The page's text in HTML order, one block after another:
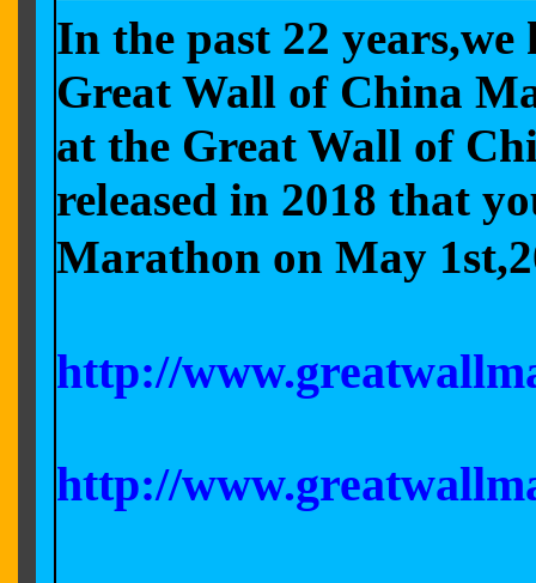
In the past 22
Great Wall of China
at the Great Wall of
released in 2018 that
Marathon on May
http://
http://